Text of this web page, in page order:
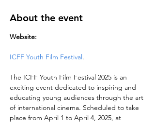
About the event
Website:
ICFF Youth Film Festival.
The ICFF Youth Film Festival 2025 is an
exciting event dedicated to inspiring and
educating young audiences through the art
of international cinema. Scheduled to take
place from April 1 to April 4, 2025, at